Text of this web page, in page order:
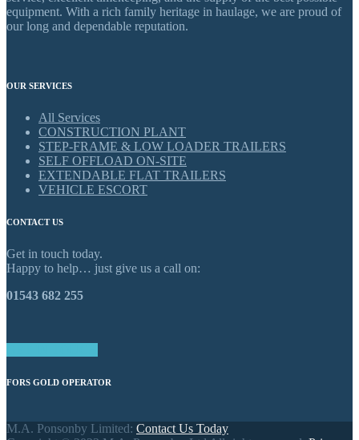
equipment. With a rich family heritage in haulage, we are proud of
our long and dependable reputation.
OUR SERVICES
All Services
CONSTRUCTION PLANT
STEP-FRAME & LOW LOADER TRAILERS
SELF OFFLOAD ON-SITE
EXTENDABLE FLAT TRAILERS
VEHICLE ESCORT
CONTACT US
Get in touch today.
Happy to help… just give us a call on:
01543 682 255
FORS GOLD OPERATOR
M.A. Ponsonby Limited: Contact Us Today